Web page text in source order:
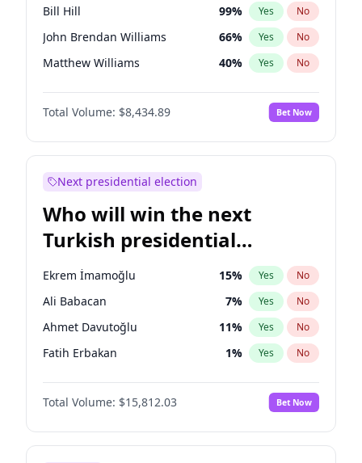
Bill Hill 99% Yes No
John Brendan Williams 66% Yes No
Matthew Williams 40% Yes No
Nicholas Begich 100%
Total Volume: $8,434.89 Bet Now
Next presidential election
Who will win the next
Turkish presidential
election?
Ekrem İmamoğlu 15% Yes No
Ali Babacan 7% Yes No
Ahmet Davutoğlu 11% Yes No
Fatih Erbakan 1% Yes No
Müsavat Dervişoğlu 7%
Muharrem İnce No
Mansur Yavaş 9% Yes No
Total Volume: $15,812.03 Bet Now